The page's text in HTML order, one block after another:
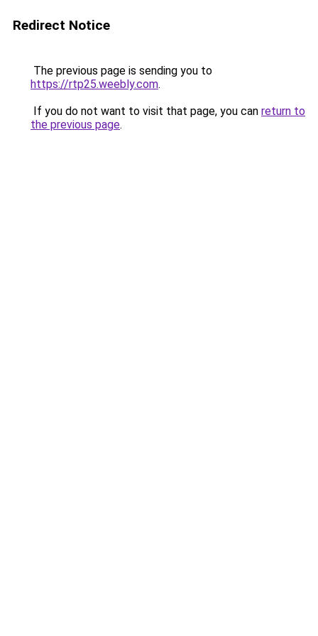
Redirect Notice
The previous page is sending you to
https://rtp25.weebly.com.
If you do not want to visit that page, you can return to
the previous page.